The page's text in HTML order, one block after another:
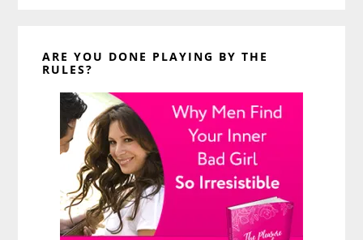
ARE YOU DONE PLAYING BY THE
RULES?